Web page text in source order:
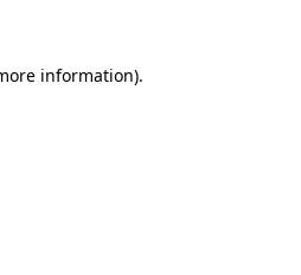
information).